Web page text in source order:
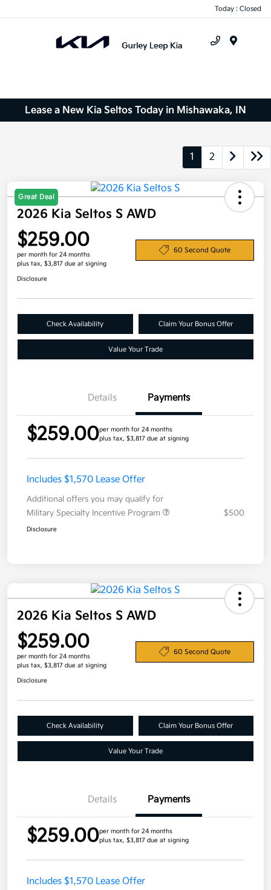
Today : Closed
Lease a New Kia Seltos Today in Mishawaka, IN
1 2
Great Deal
2026 Kia Seltos S AWD
$259.00
per month for 24 months
plus tax, $3,817 due at signing
60 Second Quote
Disclosure
Check Availability Claim Your Bonus Offer
Value Your Trade
Details Payments
$259.00per month for 24 months
plus tax, $3,817 due at signing
Includes $1,570 Lease Offer
Additional offers you may qualify for
Military Specialty Incentive Program
$500
Disclosure
2026 Kia Seltos S AWD
$259.00
per month for 24 months
plus tax, $3,817 due at signing
60 Second Quote
Disclosure
Check Availability Claim Your Bonus Offer
Value Your Trade
Details Payments
$259.00per month for 24 months
plus tax, $3,817 due at signing
Includes $1,570 Lease Offer